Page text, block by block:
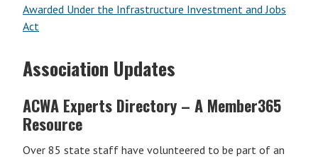
Awarded Under the Infrastructure Investment and Jobs
Act
Association Updates
ACWA Experts Directory – A Member365
Resource
Over 85 state staff have volunteered to be part of an